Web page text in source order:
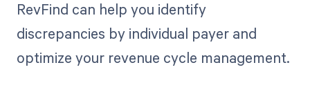
RevFind can help you identify
discrepancies by individual payer and
optimize your revenue cycle management.